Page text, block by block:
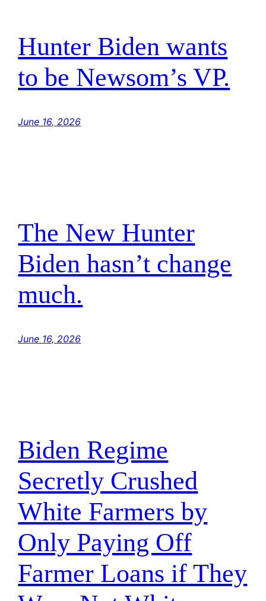
Hunter Biden wants
to be Newsom’s VP.
June 16, 2026
The New Hunter
Biden hasn’t change
much.
June 16, 2026
Biden Regime
Secretly Crushed
White Farmers by
Only Paying Off
Farmer Loans if They